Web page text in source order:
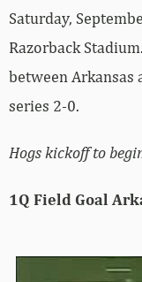
Saturday,
Razorback
between Arkansas
series 2-0.
Hogs kickoff to
1Q Field Goal